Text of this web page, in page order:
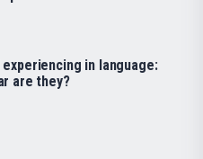
experiencing in language:
are they?